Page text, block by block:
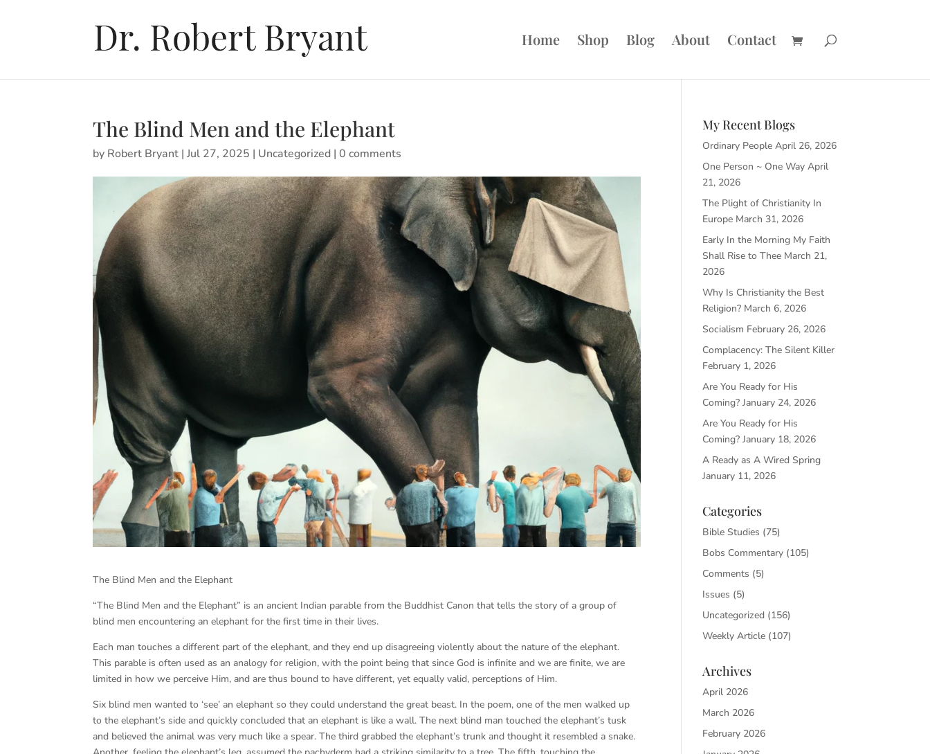
Home Shop Blog About Contact
The Blind Men and the Elephant
by Robert Bryant |Jul 27, 2025 | Uncategorized |0 comments
The Blind Men and the Elephant
“The Blind Men and the Elephant” is an ancient Indian parable from the Buddhist Canon that tells the story of a group of
blind men encountering an elephant for the first time in their lives.
Each man touches a different part of the elephant, and they end up disagreeing violently about the nature of the elephant.
This parable is often used as an analogy for religion, with the point being that since God is infinite and we are finite, we are
limited in how we perceive Him, and are thus bound to have different, yet equally valid, perceptions of Him.
Six blind men wanted to ‘see’ an elephant so they could understand the great beast. In the poem, one of the men walked up
to the elephant’s side and quickly concluded that an elephant is like a wall. The next blind man touched the elephant’s tusk
and believed the animal was very much like a spear. The third grabbed the elephant’s trunk and thought it resembled a snake.
My Recent Blogs
Ordinary People April 26, 2026
One Person ~ One Way April
21, 2026
The Plight of Christianity In
Europe March 31, 2026
Early In the Morning My Faith
Shall Rise to Thee March 21,
2026
Why Is Christianity the Best
Religion? March 6, 2026
Socialism February 26, 2026
Complacency: The Silent Killer
February 1, 2026
Are You Ready for His
Coming? January 24, 2026
Are You Ready for His
Coming? January 18, 2026
A Ready as A Wired Spring
January 11, 2026
Categories
Bible Studies (75)
Bobs Commentary (105)
Comments (5)
Issues (5)
Uncategorized (156)
Weekly Article (107)
Archives
April 2026
March 2026
February 2026